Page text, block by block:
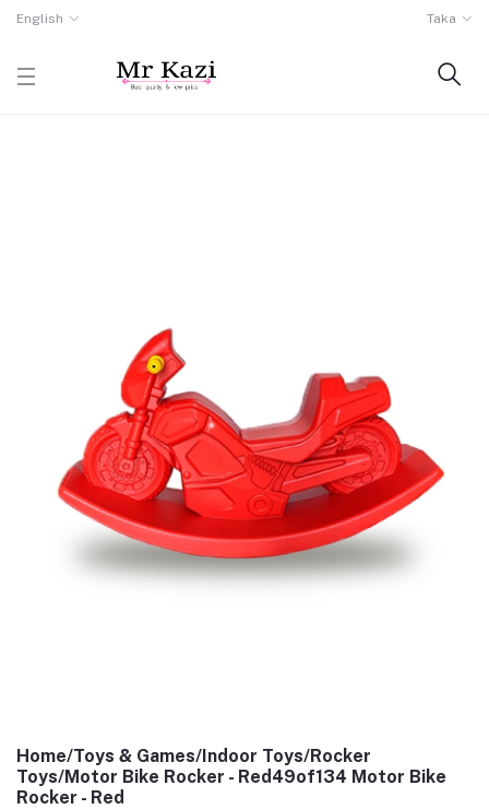
English Taka
Home/Toys & Games/Indoor Toys/Rocker
Toys/Motor Bike Rocker - Red49of134 Motor Bike
Rocker - Red